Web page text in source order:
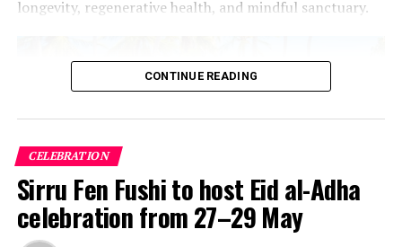
longevity, regenerative health, and mindful sanctuary.
CONTINUE READING
CELEBRATION
Sirru Fen Fushi to host Eid al-Adha
celebration from 27–29 May